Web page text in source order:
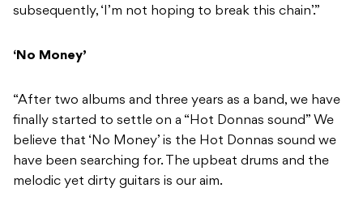
subsequently, ‘I’m not hoping to break this chain’.”
‘No Money’
“After two albums and three years as a band, we have
finally started to settle on a “Hot Donnas sound” We
believe that ‘No Money’ is the Hot Donnas sound we
have been searching for. The upbeat drums and the
melodic yet dirty guitars is our aim.